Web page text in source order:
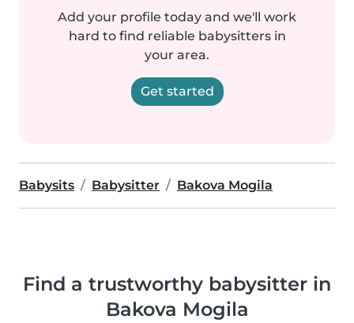
Add your profile today and we'll work
hard to find reliable babysitters in
your area.
Get started
Babysits Babysitter Bakova Mogila
Find a trustworthy babysitter in
Bakova Mogila